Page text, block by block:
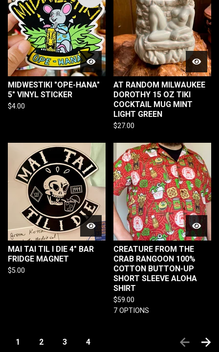
MIDWESTIKI "OPE-HANA"
5" VINYL STICKER
$4.00
AT RANDOM MILWAUKEE
DOROTHY 15 OZ TIKI
COCKTAIL MUG MINT
LIGHT GREEN
$27.00
MAI TAI TIL I DIE 4" BAR
FRIDGE MAGNET
$5.00
CREATURE FROM THE
CRAB RANGOON 100%
COTTON BUTTON-UP
SHORT SLEEVE ALOHA
SHIRT
$59.00
7 OPTIONS
1 2 3 4